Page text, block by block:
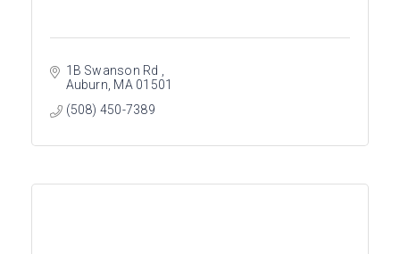
1B Swanson Rd
Auburn MA 01501
(508) 450-7389